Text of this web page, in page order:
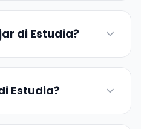
di Estudia?
Estudia?